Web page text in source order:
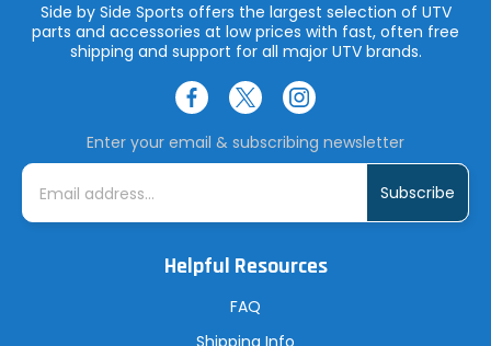
Side by Side Sports offers the largest selection of UTV
parts and accessories at low prices with fast, often free
shipping and support for all major UTV brands.
Enter your email & subscribing newsletter
E
i
Helpful Resources
FAQ
Shipping Info